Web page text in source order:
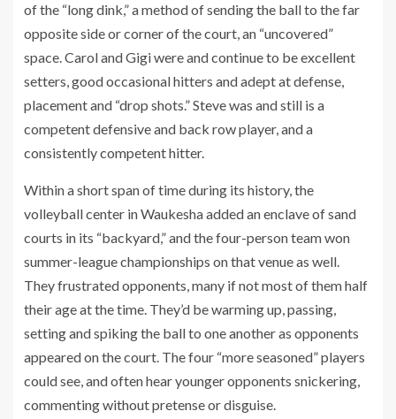
of the “long dink,” a method of sending the ball to the far
opposite side or corner of the court, an “uncovered”
space. Carol and Gigi were and continue to be excellent
setters, good occasional hitters and adept at defense,
placement and “drop shots.” Steve was and still is a
competent defensive and back row player, and a
consistently competent hitter.
Within a short span of time during its history, the
volleyball center in Waukesha added an enclave of sand
courts in its “backyard,” and the four-person team won
summer-league championships on that venue as well.
They frustrated opponents, many if not most of them half
their age at the time. They’d be warming up, passing,
setting and spiking the ball to one another as opponents
appeared on the court. The four “more seasoned” players
could see, and often hear younger opponents snickering,
commenting without pretense or disguise.